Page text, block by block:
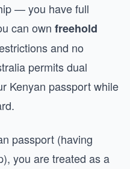
— you have full
can own freehold
and no
permits dual
Kenyan passport while
passport (having
you are treated as a